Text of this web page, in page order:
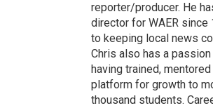
reporter/producer. He
director for WAER since
to keeping local news
Chris also has a
having trained,
platform for growth to
thousand students.